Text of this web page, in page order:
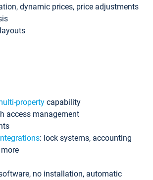
dynamic prices, price adjustments
property capability
access management
: lock systems, accounting
no installation, automatic